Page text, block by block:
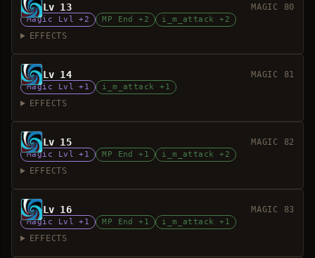
Lv 13 MAGIC 80
Magic Lvl +2 MP End +2 i_m_attack +2
EFFECTS
Lv 14 MAGIC 81
Magic Lvl +1 i_m_attack +1
EFFECTS
Lv 15 MAGIC 82
Magic Lvl +1 MP End +1 i_m_attack +2
EFFECTS
Lv 16 MAGIC 83
Magic Lvl +1 MP End +1 i_m_attack +1
EFFECTS